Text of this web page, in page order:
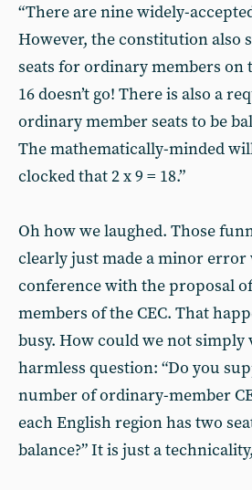
“There are nine widely-
However, the constitution also
seats for ordinary members on
16 doesn’t go! There is also a
ordinary member seats to be
The mathematically-minded
clocked that 2 x 9 = 18.”
Oh how we laughed. Those
clearly just made a minor
conference with the proposal of
members of the CEC. That
busy. How could we not simply
harmless question: “Do you
number of ordinary-member
each English region has two
balance?” It is just a